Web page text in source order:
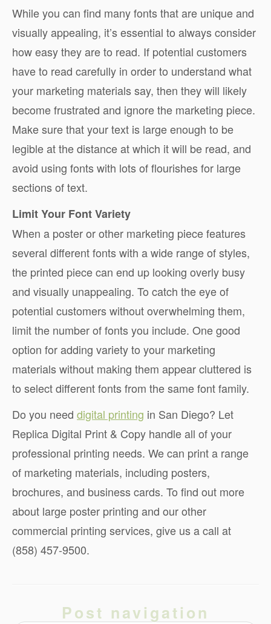
While you can find many fonts that are unique and
visually appealing, it’s essential to always consider
how easy they are to read. If potential customers
have to read carefully in order to understand what
your marketing materials say, then they will likely
become frustrated and ignore the marketing piece.
Make sure that your text is large enough to be
legible at the distance at which it will be read, and
avoid using fonts with lots of flourishes for large
sections of text.
Limit Your Font Variety
When a poster or other marketing piece features
several different fonts with a wide range of styles,
the printed piece can end up looking overly busy
and visually unappealing. To catch the eye of
potential customers without overwhelming them,
limit the number of fonts you include. One good
option for adding variety to your marketing
materials without making them appear cluttered is
to select different fonts from the same font family.
Do you need digital printing in San Diego? Let
Replica Digital Print & Copy handle all of your
professional printing needs. We can print a range
of marketing materials, including posters,
brochures, and business cards. To find out more
about large poster printing and our other
commercial printing services, give us a call at
(858) 457-9500.
Post navigation